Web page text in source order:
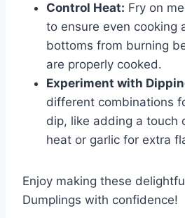
Control Heat: Fry on
to ensure even cooking
bottoms from burning
are properly cooked.
Experiment with
different combinations
dip, like adding a touch
heat or garlic for extra
Enjoy making these
Dumplings with confidence!